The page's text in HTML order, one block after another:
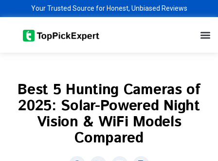
content
Your Trusted Source for Honest, Unbiased Reviews
Best 5 Hunting Cameras of
2025: Solar-Powered Night
Vision & WiFi Models
Compared